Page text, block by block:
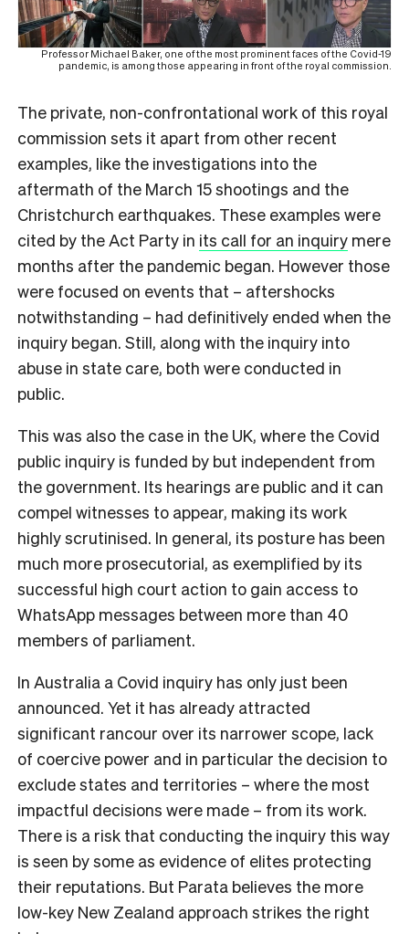
Professor Michael Baker, one of the most prominent faces of the Covid-19
pandemic, is among those appearing in front of the royal commission.
The private, non-confrontational work of this royal
commission sets it apart from other recent
examples, like the investigations into the
aftermath of the March 15 shootings and the
Christchurch earthquakes. These examples were
cited by the Act Party in its call for an inquiry mere
months after the pandemic began. However those
were focused on events that – aftershocks
notwithstanding – had definitively ended when the
inquiry began. Still, along with the inquiry into
abuse in state care, both were conducted in
public.
This was also the case in the UK, where the Covid
public inquiry is funded by but independent from
the government. Its hearings are public and it can
compel witnesses to appear, making its work
highly scrutinised. In general, its posture has been
much more prosecutorial, as exemplified by its
successful high court action to gain access to
WhatsApp messages between more than 40
members of parliament.
In Australia a Covid inquiry has only just been
announced. Yet it has already attracted
significant rancour over its narrower scope, lack
of coercive power and in particular the decision to
exclude states and territories – where the most
impactful decisions were made – from its work.
There is a risk that conducting the inquiry this way
is seen by some as evidence of elites protecting
their reputations. But Parata believes the more
low-key New Zealand approach strikes the right